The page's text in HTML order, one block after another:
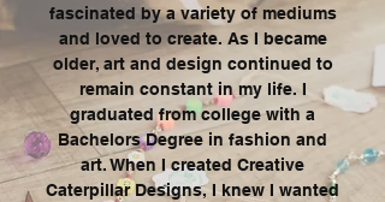
fascinated by a variety of mediums
and loved to create. As I became
older, art and design continued to
remain constant in my life. I
graduated from college with a
Bachelors Degree in fashion and
art. When I created Creative
Caterpillar Designs, I knew I wanted